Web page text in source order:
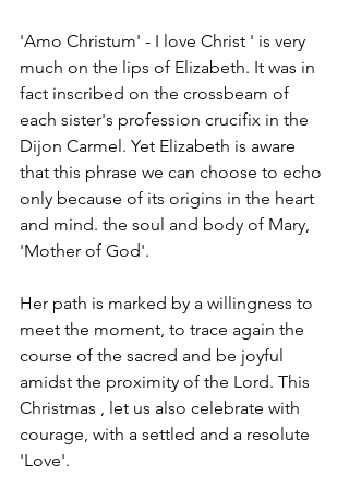
'Amo Christum' - I love Christ ' is very
much on the lips of Elizabeth. It was in
fact inscribed on the crossbeam of
each sister's profession crucifix in the
Dijon Carmel. Yet Elizabeth is aware
that this phrase we can choose to echo
only because of its origins in the heart
and mind. the soul and body of Mary,
'Mother of God'.
Her path is marked by a willingness to
meet the moment, to trace again the
course of the sacred and be joyful
amidst the proximity of the Lord. This
Christmas , let us also celebrate with
courage, with a settled and a resolute
'Love'.